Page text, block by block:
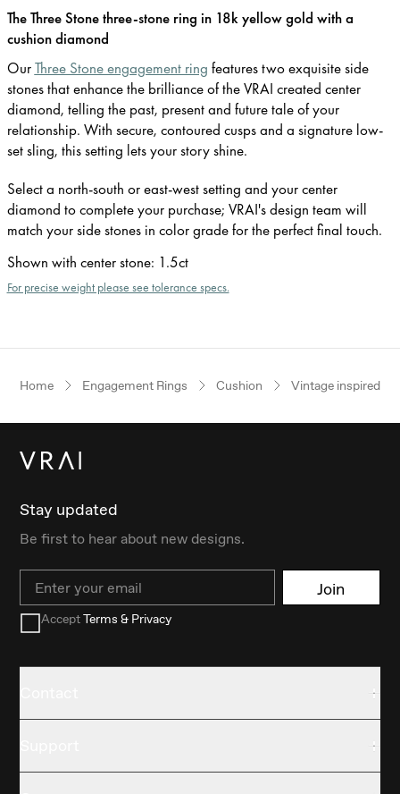
The Three Stone three-stone ring in 18k yellow gold with a
cushion diamond
OurThree Stone engagement ring features two exquisite side
stones that enhance the brilliance of the VRAI created center
diamond, telling the past, present and future tale of your
relationship. With secure, contoured cusps and a signature low-
set sling, this setting lets your story shine.
Select a north-south or east-west setting and your center
diamond to complete your purchase; VRAI's design team will
match your side stones in color grade for the perfect final touch.
Shown with center stone: 1.5ct
For precise weight please see tolerance specs.
Home Engagement Rings Cushion Vintage inspired
Stay updated
Be first to hear about new designs.
Email Join
AcceptTerms & Privacy